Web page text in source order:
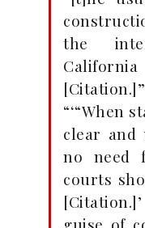
the
“‘“When
clear and
no need
courts